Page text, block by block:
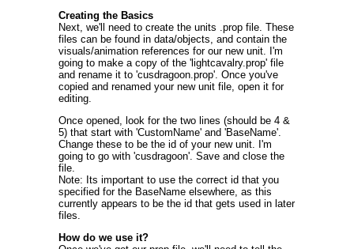
Creating the Basics
Next, we'll need to create the units .prop file. These
files can be found in data/objects, and contain the
visuals/animation references for our new unit. I'm
going to make a copy of the 'lightcavalry.prop' file
and rename it to 'cusdragoon.prop'. Once you've
copied and renamed your new unit file, open it for
editing.
Once opened, look for the two lines (should be 4 &
5) that start with 'CustomName' and 'BaseName'.
Change these to be the id of your new unit. I'm
going to go with 'cusdragoon'. Save and close the
file.
Note: Its important to use the correct id that you
specified for the BaseName elsewhere, as this
currently appears to be the id that gets used in later
files.
How do we use it?